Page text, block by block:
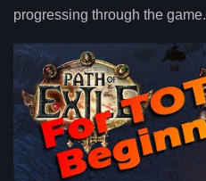
progressing through the game.